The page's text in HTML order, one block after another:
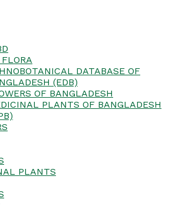
DATABASE OF
(EDB)
OF BANGLADESH
PLANTS OF BANGLADESH
PLANTS